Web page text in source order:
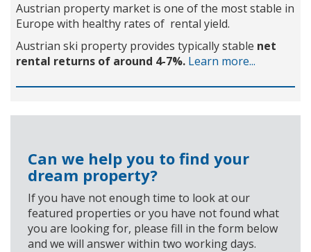
Austrian property market is one of the most stable in
Europe with healthy rates of rental yield.
Austrian ski property provides typically stable net
rental returns of around 4-7%. Learn more...
Can we help you to find your
dream property?
If you have not enough time to look at our
featured properties or you have not found what
you are looking for, please fill in the form below
and we will answer within two working days.